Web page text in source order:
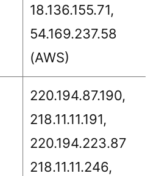
18.136.155.71,
54.169.237.58
(AWS)
220.194.87.190,
218.11.11.191,
220.194.223.87
218.11.11.246,